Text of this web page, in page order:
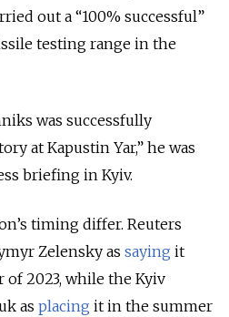
out a “100% successful”
testing range in the
was successfully
at Kapustin Yar,” he was
briefing in Kyiv.
timing differ. Reuters
Zelensky as saying it
2023, while the Kyiv
as placing it in the summer